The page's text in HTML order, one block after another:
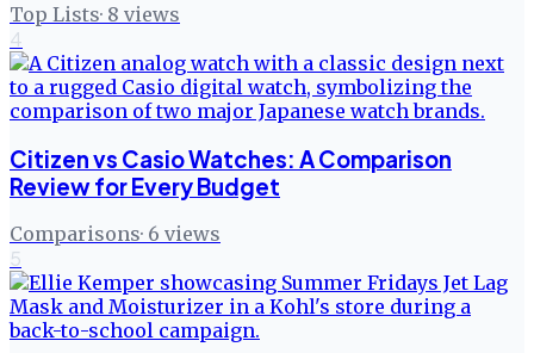
Top Lists· 8 views
4
Citizen vs Casio Watches: A Comparison
Review for Every Budget
Comparisons· 6 views
5